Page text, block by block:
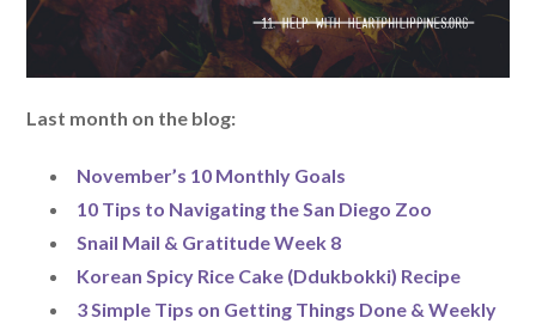
Last month on the blog:
November’s 10 Monthly Goals
10 Tips to Navigating the San Diego Zoo
Snail Mail & Gratitude Week 8
Korean Spicy Rice Cake (Ddukbokki) Recipe
3 Simple Tips on Getting Things Done & Weekly